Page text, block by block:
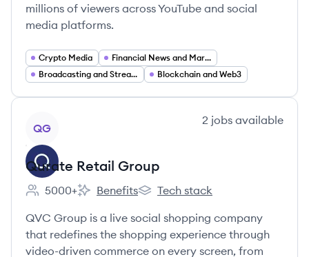
millions of viewers across YouTube and social
media platforms.
Crypto Media
Financial News and Market Analysis
Broadcasting and Streaming
Blockchain and Web3
QG
2 jobs available
Qurate Retail Group
Employee count:
5000+
Qurate Retail Group's
Benefits
Qurate Retail Group's
Tech stack
QVC Group is a live social shopping company
that redefines the shopping experience through
video-driven commerce on every screen, from